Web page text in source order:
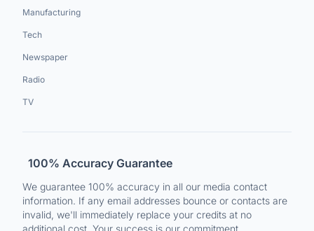
Manufacturing
Tech
Newspaper
Radio
TV
100% Accuracy Guarantee
We guarantee 100% accuracy in all our media contact
information. If any email addresses bounce or contacts are
invalid, we'll immediately replace your credits at no
additional cost. Your success is our commitment.